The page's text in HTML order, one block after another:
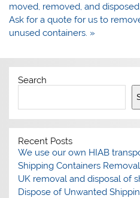
navigation
moved, removed, and
Ask for a quote for us to
unused containers. »
Search
Recent Posts
We use our own HIAB
Shipping Containers
UK removal and disposal of
Dispose of Unwanted